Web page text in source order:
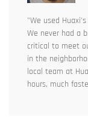
"We used
We never had a
critical to meet
in the
local team at
hours, much